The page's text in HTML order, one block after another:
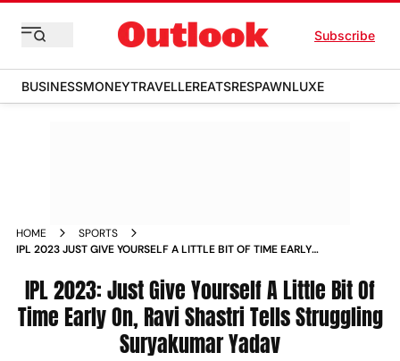
Subscribe
BUSINESSMONEYTRAVELLEREATSRESPAWNLUXE
HOME
SPORTS
IPL 2023 JUST GIVE YOURSELF A LITTLE BIT OF TIME EARLY
NEWS
IPL 2023: Just Give Yourself A Little Bit Of
Time Early On, Ravi Shastri Tells Struggling
Suryakumar Yadav